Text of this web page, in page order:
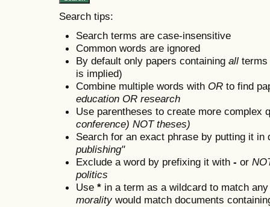
Search tips:
Search terms are case-insensitive
Common words are ignored
By default only papers containing all
is implied)
Combine multiple words with OR to find
education OR research
Use parentheses to create more complex
conference) NOT theses)
Search for an exact phrase by putting it
publishing"
Exclude a word by prefixing it with - or
politics
Use * in a term as a wildcard to match
moralitywould match documents